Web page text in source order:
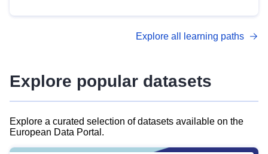
advanced metadata management with DCAT-AP.
Explore all learning paths
Explore popular datasets
Explore a curated selection of datasets available on the
European Data Portal.